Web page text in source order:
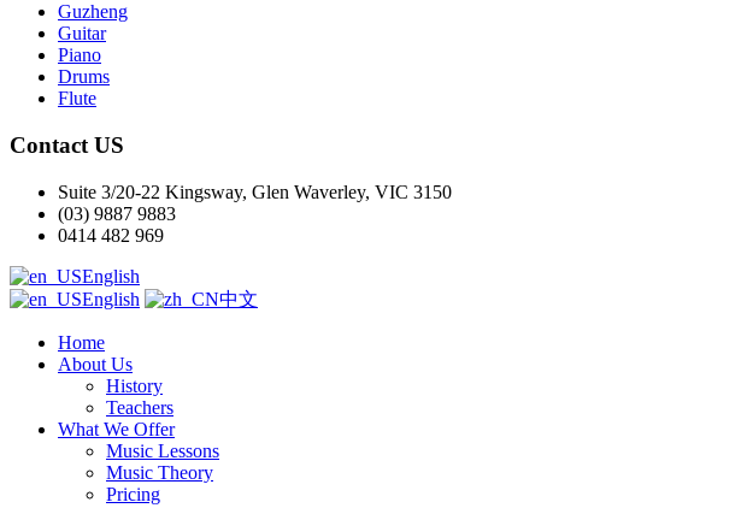
Guzheng
Guitar
Piano
Drums
Flute
Contact US
Suite 3/20-22 Kingsway, Glen Waverley, VIC 3150
(03) 9887 9883
0414 482 969
English
English
中文
Home
About Us
History
Teachers
What We Offer
Music Lessons
Music Theory
Pricing